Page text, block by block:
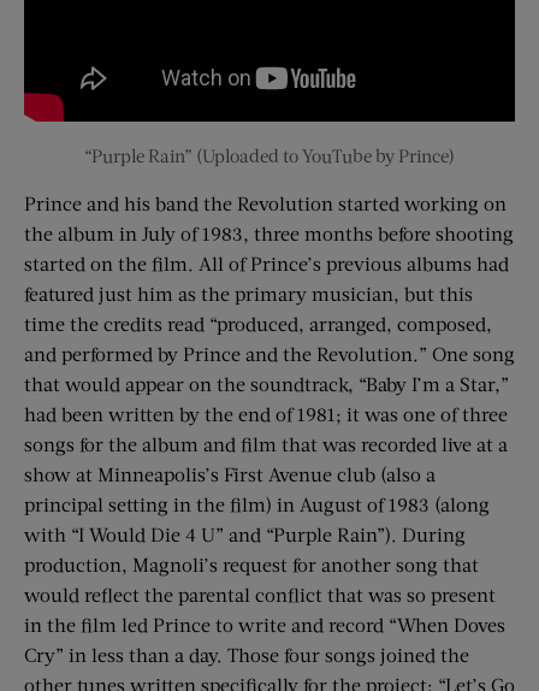
“Purple Rain” (Uploaded to YouTube by Prince)
Prince and his band the Revolution started working on
the album in July of 1983, three months before shooting
started on the film. All of Prince’s previous albums had
featured just him as the primary musician, but this
time the credits read “produced, arranged, composed,
and performed by Prince and the Revolution.” One song
that would appear on the soundtrack, “Baby I’m a Star,”
had been written by the end of 1981; it was one of three
songs for the album and film that was recorded live at a
show at Minneapolis’s First Avenue club (also a
principal setting in the film) in August of 1983 (along
with “I Would Die 4 U” and “Purple Rain”). During
production, Magnoli’s request for another song that
would reflect the parental conflict that was so present
in the film led Prince to write and record “When Doves
Cry” in less than a day. Those four songs joined the
other tunes written specifically for the project: “Let’s Go